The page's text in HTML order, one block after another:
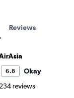
Reviews
6.8
Okay
234 reviews